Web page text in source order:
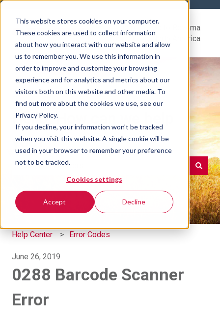
This website stores cookies on your computer.
These cookies are used to collect information
about how you interact with our website and allow
us to remember you. We use this information in
order to improve and customize your browsing
experience and for analytics and metrics about our
visitors both on this website and other media. To
find out more about the cookies we use, see our
Privacy Policy.
If you decline, your information won’t be tracked
when you visit this website. A single cookie will be
used in your browser to remember your preference
not to be tracked.
Cookies settings
Accept Decline
Center
Go to Rovema
North America
Hello. How can we help
you?
There are no suggestions because the search field is
Help Center Error Codes
June 26, 2019
0288 Barcode Scanner
Error